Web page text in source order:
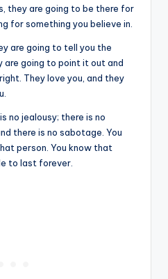
they are going to be there for
for something you believe in.
are going to tell you the
are going to point it out and
They love you, and they
no jealousy; there is no
there is no sabotage. You
person. You know that
to last forever.